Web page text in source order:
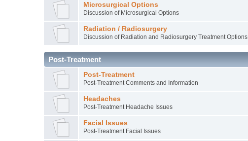
Microsurgical Options
Discussion of Microsurgical Options
Radiation / Radiosurgery
Discussion of Radiation and Radiosurgery Treatment Options
Post-Treatment
Post-Treatment
Post-Treatment Comments and Information
Headaches
Post-Treatment Headache Issues
Facial Issues
Post-Treatment Facial Issues